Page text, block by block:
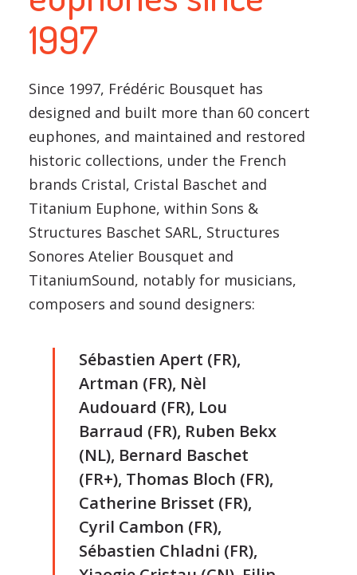
1997
Since 1997, Frédéric Bousquet has
designed and built more than 60 concert
euphones, and maintained and restored
historic collections, under the French
brands Cristal, Cristal Baschet and
Titanium Euphone, within Sons &
Structures Baschet SARL, Structures
Sonores Atelier Bousquet and
TitaniumSound, notably for musicians,
composers and sound designers:
Sébastien Apert (FR),
Artman (FR), Nèl
Audouard (FR), Lou
Barraud (FR), Ruben Bekx
(NL), Bernard Baschet
(FR+), Thomas Bloch (FR),
Catherine Brisset (FR),
Cyril Cambon (FR),
Sébastien Chladni (FR),